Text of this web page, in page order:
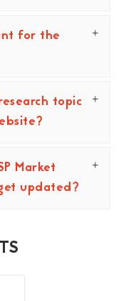
for the
topic
Market
updated?